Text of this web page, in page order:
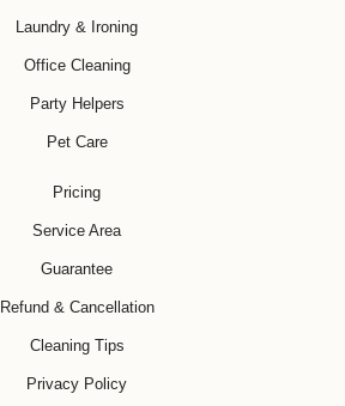
Laundry & Ironing
Office Cleaning
Party Helpers
Pet Care
Pricing
Service Area
Guarantee
Refund & Cancellation
Cleaning Tips
Privacy Policy